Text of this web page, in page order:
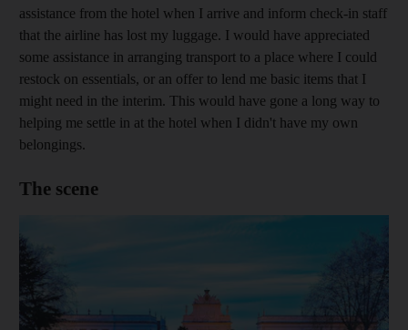
assistance from the hotel when I arrive and inform check-in staff
that the airline has lost my luggage. I would have appreciated
some assistance in arranging transport to a place where I could
restock on essentials, or an offer to lend me basic items that I
might need in the interim. This would have gone a long way to
helping me settle in at the hotel when I didn't have my own
belongings.
The scene